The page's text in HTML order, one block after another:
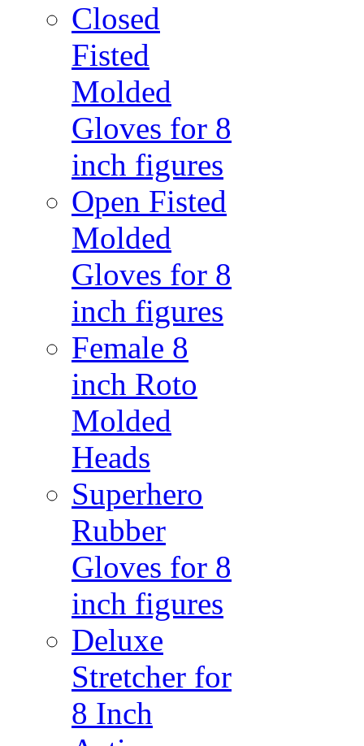
Closed
Fisted
Molded
Gloves for 8
inch figures
Open Fisted
Molded
Gloves for 8
inch figures
Female 8
inch Roto
Molded
Heads
Superhero
Rubber
Gloves for 8
inch figures
Deluxe
Stretcher for
8 Inch